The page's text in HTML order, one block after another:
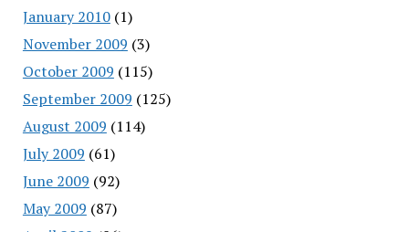
January 2010(1)
November 2009 (3)
October 2009 (115)
September 2009 (125)
August 2009 (114)
July 2009 (61)
June 2009 (92)
May 2009 (87)